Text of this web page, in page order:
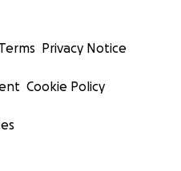
Terms Privacy Notice
Cookie Policy